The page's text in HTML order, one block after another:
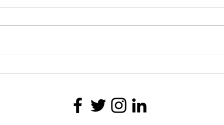
Joylynn M. Ross Joins the
Photography Festival
Last